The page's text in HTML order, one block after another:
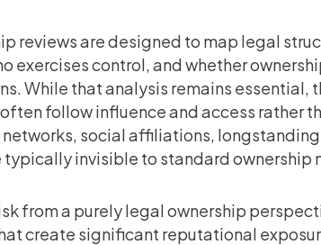
reviews are designed to map legal
exercises control, and whether
While that analysis remains essential,
follow influence and access rather
social affiliations,
invisible to standard ownership
from a purely legal ownership
create significant reputational